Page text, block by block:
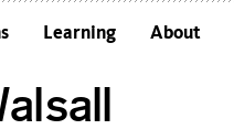
Learning
Colleges and Universities
About